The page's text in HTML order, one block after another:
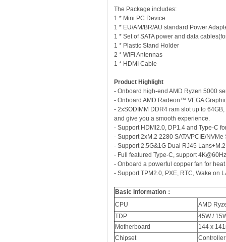
The Package includes:
1 * Mini PC Device
1 * EU/AM/BR/AU standard Power
1 * Set of SATA power and data
1 * Plastic Stand Holder
2 * WiFi Antennas
1 * HDMI Cable
Product Highlight
- Onboard high-end AMD Ryzen 5000
- Onboard AMD Radeon™ VEGA
- 2xSODIMM DDR4 ram slot up to
and give you a smooth experience.
- Support HDMI2.0, DP1.4 and Type-C
- Support 2xM.2 2280 SATA/PCIE/
- Support 2.5G&1G Dual RJ45
- Full featured Type-C, support
- Onboard a powerful copper fan for
- Support TPM2.0, PXE, RTC, Wake on
Basic Information ：
CPU
AMD
TDP
45W /
Motherboard
144 x
Chipset
Controller